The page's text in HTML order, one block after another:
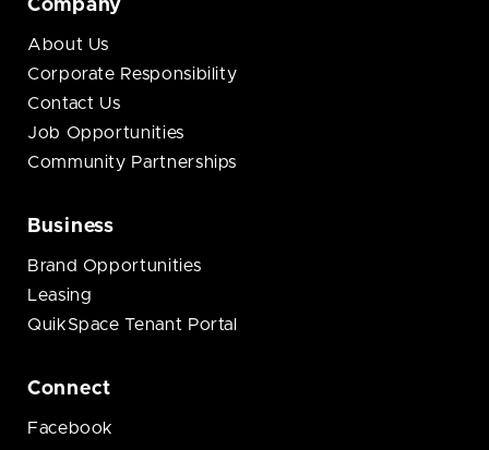
Company
About Us
Corporate Responsibility
Contact Us
Job Opportunities
Community Partnerships
Business
Brand Opportunities
Leasing
QuikSpace Tenant Portal
Connect
Facebook